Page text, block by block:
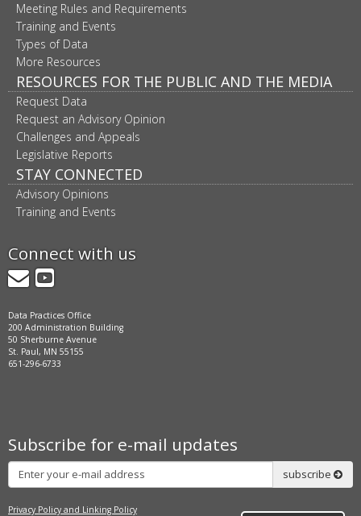
Meeting Rules and Requirements
Training and Events
Types of Data
More Resources
RESOURCES FOR THE PUBLIC AND THE MEDIA
Request Data
Request an Advisory Opinion
Challenges and Appeals
Legislative Reports
STAY CONNECTED
Advisory Opinions
Training and Events
Connect with us
GovDelivery
YouTube
Data Practices Office
200 Administration Building
50 Sherburne Avenue
St. Paul, MN 55155
651-296-6733
Subscribe for e-mail updates
Subscribe
subscribe
Privacy Policy and Linking Policy